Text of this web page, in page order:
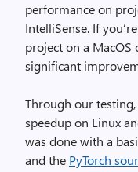
performance on
IntelliSense. If
project on a MacOS
significant
Through our
speedup on Linux
was done with a
and the PyTorch